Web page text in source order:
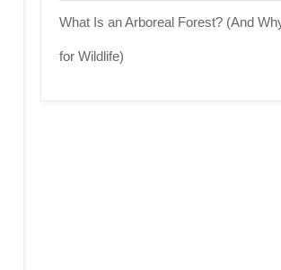
What Is an Arboreal Forest? (And
for Wildlife)